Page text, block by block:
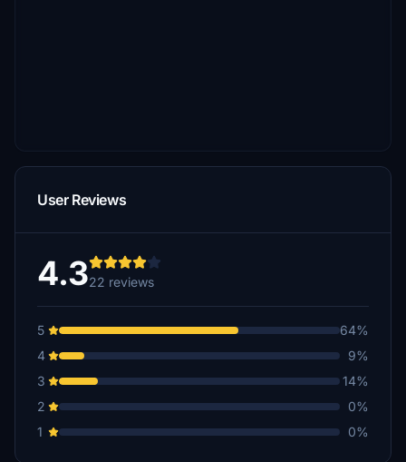
User Reviews
4.322 reviews
5
64%
4
9%
3
14%
2
0%
1
0%